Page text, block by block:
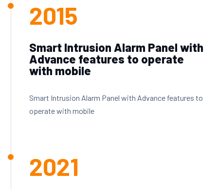
2015
Smart Intrusion Alarm Panel with
Advance features to operate
with mobile
Smart Intrusion Alarm Panel with Advance features to
operate with mobile
2021